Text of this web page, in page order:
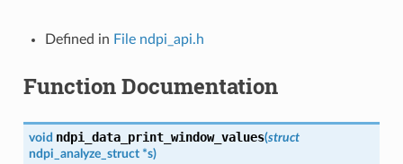
Defined in File ndpi_api.h
Function Documentation
void ndpi_data_print_window_values(struct
ndpi_analyze_struct *s)